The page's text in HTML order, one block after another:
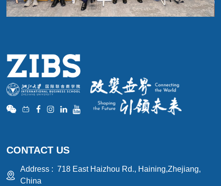
CONTACT US
Address :718 East Haizhou Rd., Haining,Zhejiang,
China